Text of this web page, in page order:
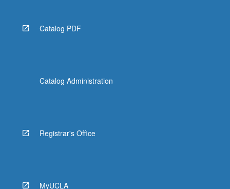
Catalog PDF
Catalog Administration
Registrar's Office
MyUCLA